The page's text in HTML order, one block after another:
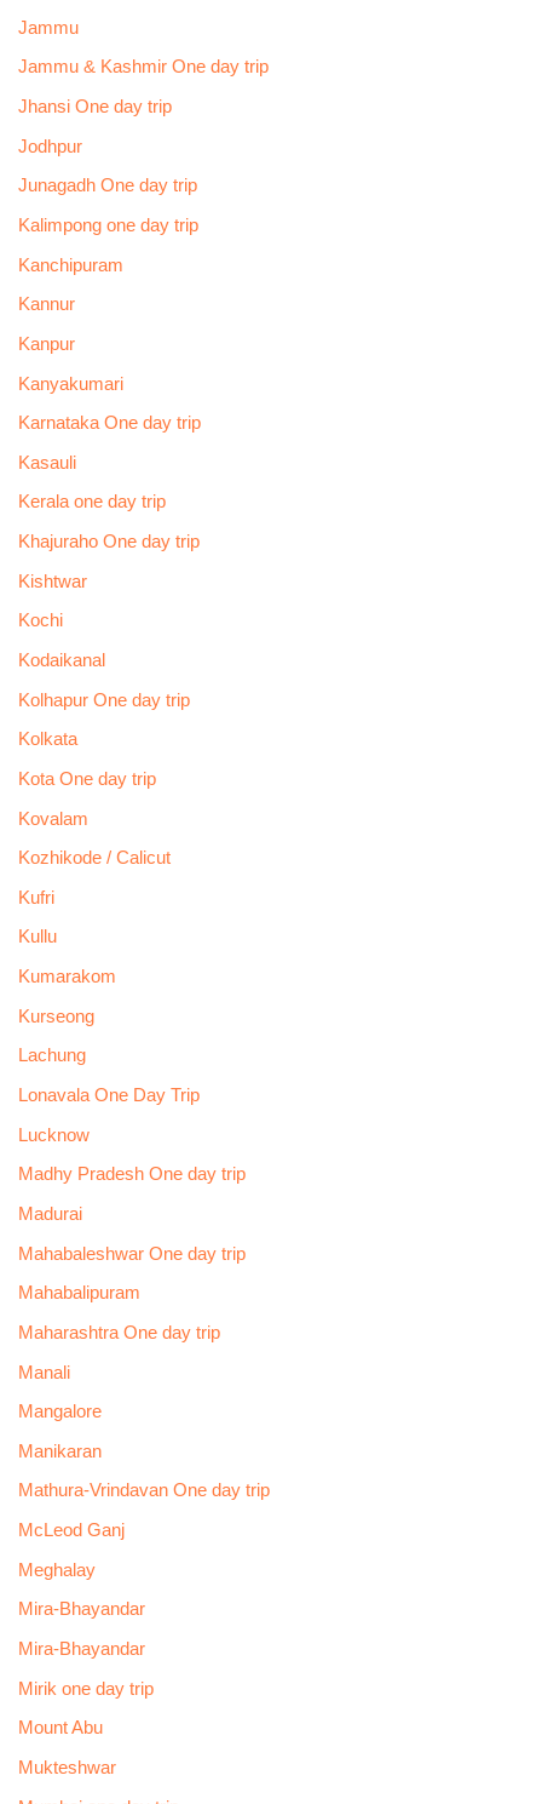
Jammu
Jammu & Kashmir One day trip
Jhansi One day trip
Jodhpur
Junagadh One day trip
Kalimpong one day trip
Kanchipuram
Kannur
Kanpur
Kanyakumari
Karnataka One day trip
Kasauli
Kerala one day trip
Khajuraho One day trip
Kishtwar
Kochi
Kodaikanal
Kolhapur One day trip
Kolkata
Kota One day trip
Kovalam
Kozhikode / Calicut
Kufri
Kullu
Kumarakom
Kurseong
Lachung
Lonavala One Day Trip
Lucknow
Madhy Pradesh One day trip
Madurai
Mahabaleshwar One day trip
Mahabalipuram
Maharashtra One day trip
Manali
Mangalore
Manikaran
Mathura-Vrindavan One day trip
McLeod Ganj
Meghalay
Mira-Bhayandar
Mira-Bhayandar
Mirik one day trip
Mount Abu
Mukteshwar